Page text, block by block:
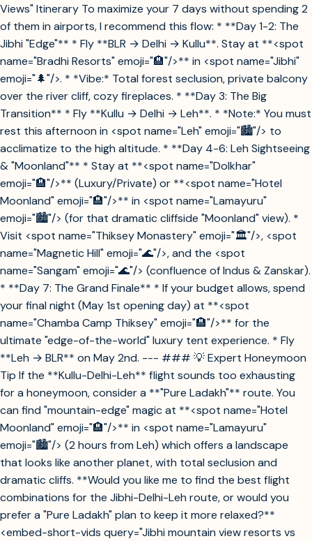
Views" Itinerary To maximize your 7 days without spending 2
of them in airports, I recommend this flow: * **Day 1-2: The
Jibhi "Edge"** * Fly **BLR → Delhi → Kullu**. Stay at **<spot
name="Bradhi Resorts" emoji="🏨"/>** in <spot name="Jibhi"
emoji="🌲"/>. * *Vibe:* Total forest seclusion, private balcony
over the river cliff, cozy fireplaces. * **Day 3: The Big
Transition** * Fly **Kullu → Delhi → Leh**. * *Note:* You must
rest this afternoon in <spot name="Leh" emoji="🏙️"/> to
acclimatize to the high altitude. * **Day 4-6: Leh Sightseeing
& "Moonland"** * Stay at **<spot name="Dolkhar"
emoji="🏨"/>** (Luxury/Private) or **<spot name="Hotel
Moonland" emoji="🏨"/>** in <spot name="Lamayuru"
emoji="🏙️"/> (for that dramatic cliffside "Moonland" view). *
Visit <spot name="Thiksey Monastery" emoji="🏛️"/>, <spot
name="Magnetic Hill" emoji="🌊"/>, and the <spot
name="Sangam" emoji="🌊"/> (confluence of Indus & Zanskar).
* **Day 7: The Grand Finale** * If your budget allows, spend
your final night (May 1st opening day) at **<spot
name="Chamba Camp Thiksey" emoji="🏨"/>** for the
ultimate "edge-of-the-world" luxury tent experience. * Fly
**Leh → BLR** on May 2nd. --- ### 💡 Expert Honeymoon
Tip If the **Kullu-Delhi-Leh** flight sounds too exhausting
for a honeymoon, consider a **"Pure Ladakh"** route. You
can find "mountain-edge" magic at **<spot name="Hotel
Moonland" emoji="🏨"/>** in <spot name="Lamayuru"
emoji="🏙️"/> (2 hours from Leh) which offers a landscape
that looks like another planet, with total seclusion and
dramatic cliffs. **Would you like me to find the best flight
combinations for the Jibhi-Delhi-Leh route, or would you
prefer a "Pure Ladakh" plan to keep it more relaxed?**
<embed-short-vids query="Jibhi mountain view resorts vs